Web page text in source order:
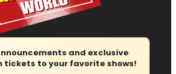
and exclusive
tickets to your favorite shows!